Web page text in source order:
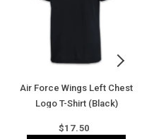
Air Force Wings Left Chest
Logo T-Shirt (Black)
Regular
$17.50